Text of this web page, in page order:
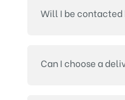
Will I be contacted
Can I choose a